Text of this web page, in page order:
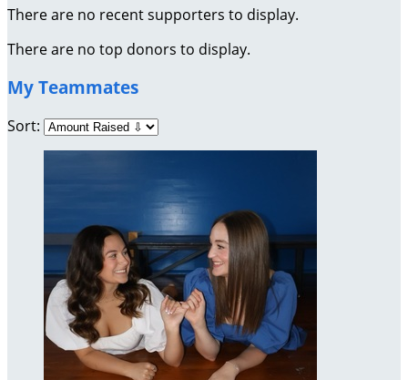
There are no recent supporters to display.
There are no top donors to display.
My Teammates
Sort: